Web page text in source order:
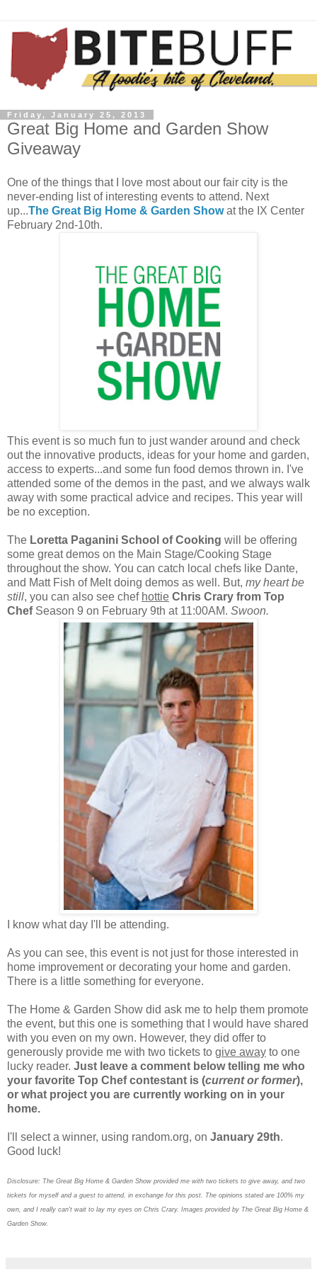
Friday, January 25, 2013
Great Big Home and Garden Show
Giveaway
One of the things that I love most about our fair city is the
never-ending list of interesting events to attend. Next
up...The Great Big Home & Garden Showat the IX Center
February 2nd-10th.
This event is so much fun to just wander around and check
out the innovative products, ideas for your home and garden,
access to experts...and some fun food demos thrown in. I've
attended some of the demos in the past, and we always walk
away with some practical advice and recipes. This year will
be no exception.
The Loretta Paganini School of Cooking will be offering
some great demos on the Main Stage/Cooking Stage
throughout the show. You can catch local chefs like Dante,
and Matt Fish of Melt doing demos as well. But, my heart be
still, you can also see chef hottie Chris Crary from Top
ChefSeason 9 on February 9th at 11:00AM. Swoon.
I know what day I'll be attending.
As you can see, this event is not just for those interested in
home improvement or decorating your home and garden.
There is a little something for everyone.
The Home & Garden Show did ask me to help them promote
the event, but this one is something that I would have shared
with you even on my own. However, they did offer to
generously provide me with two tickets to give away to one
lucky reader. Just leave a comment below telling me who
your favorite Top Chef contestant is (current or former),
or what project you are currently working on in your
home.
I'll select a winner, using random.org, on January 29th.
Good luck!
Disclosure: The Great Big Home & Garden Show provided me with two tickets to give away, and two
tickets for myself and a guest to attend, in exchange for this post. The opinions stated are 100% my
own, and I really can't wait to lay my eyes on Chris Crary. Images provided by The Great Big Home &
Garden Show.